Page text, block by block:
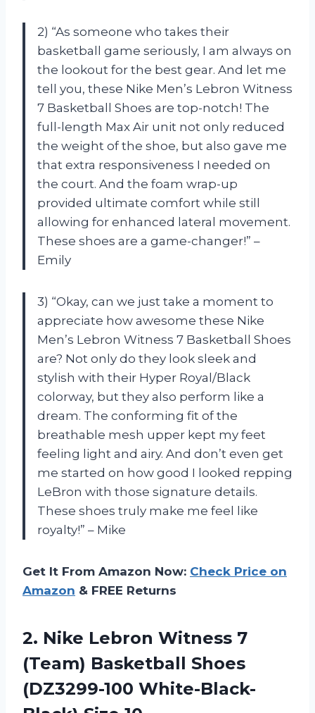
2) “As someone who takes their
basketball game seriously, I am always on
the lookout for the best gear. And let me
tell you, these Nike Men’s Lebron Witness
7 Basketball Shoes are top-notch! The
full-length Max Air unit not only reduced
the weight of the shoe, but also gave me
that extra responsiveness I needed on
the court. And the foam wrap-up
provided ultimate comfort while still
allowing for enhanced lateral movement.
These shoes are a game-changer!” –
Emily
3) “Okay, can we just take a moment to
appreciate how awesome these Nike
Men’s Lebron Witness 7 Basketball Shoes
are? Not only do they look sleek and
stylish with their Hyper Royal/Black
colorway, but they also perform like a
dream. The conforming fit of the
breathable mesh upper kept my feet
feeling light and airy. And don’t even get
me started on how good I looked repping
LeBron with those signature details.
These shoes truly make me feel like
royalty!” – Mike
Get It From Amazon Now: Check Price on
Amazon & FREE Returns
2. Nike Lebron Witness 7
(Team) Basketball Shoes
(DZ3299-100 White-Black-